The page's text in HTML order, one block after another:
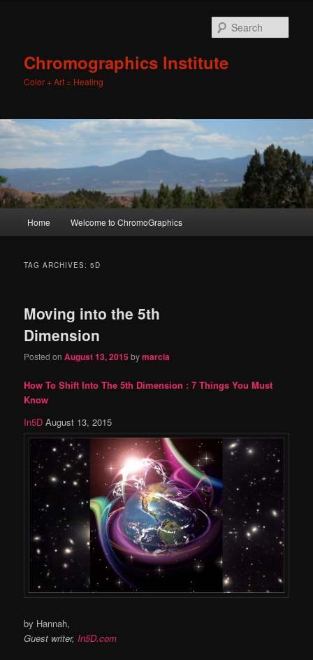
Chromographics Institute
Color + Art = Healing
Skip
content
Skip
content
Home Welcome to ChromoGraphics
TAG ARCHIVES:5D
Moving into the 5th
Dimension
Posted onAugust 13, 2015bymarcia
How To Shift Into The 5th Dimension : 7 Things You Must
Know
In5D August 13, 2015
by Hannah,
Guest writer,In5D.com